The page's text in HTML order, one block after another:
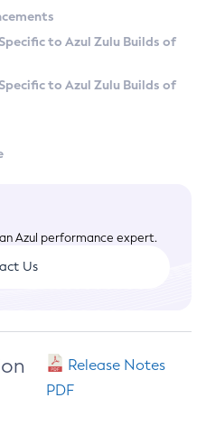
to Azul Zulu Builds of
to Azul Zulu Builds of
Azul performance expert.
Us
Release Notes
PDF